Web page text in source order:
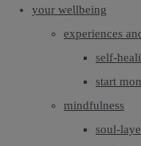
your wellbeing
experiences
self-
start
mindfulness
soul-